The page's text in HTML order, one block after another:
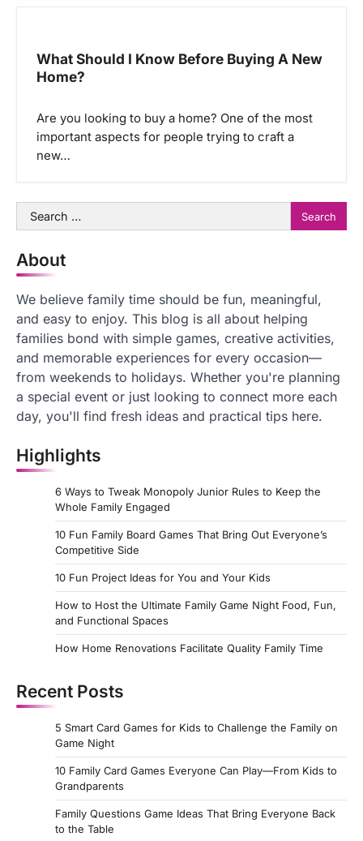
What Should I Know Before Buying A New
Home?
Are you looking to buy a home? One of the most
important aspects for people trying to craft a
new…
Search
for:
About
We believe family time should be fun, meaningful,
and easy to enjoy. This blog is all about helping
families bond with simple games, creative activities,
and memorable experiences for every occasion—
from weekends to holidays. Whether you're planning
a special event or just looking to connect more each
day, you'll find fresh ideas and practical tips here.
Highlights
6 Ways to Tweak Monopoly Junior Rules to Keep the
Whole Family Engaged
10 Fun Family Board Games That Bring Out Everyone’s
Competitive Side
10 Fun Project Ideas for You and Your Kids
How to Host the Ultimate Family Game Night Food, Fun,
and Functional Spaces
How Home Renovations Facilitate Quality Family Time
Recent Posts
5 Smart Card Games for Kids to Challenge the Family on
Game Night
10 Family Card Games Everyone Can Play—From Kids to
Grandparents
Family Questions Game Ideas That Bring Everyone Back
to the Table